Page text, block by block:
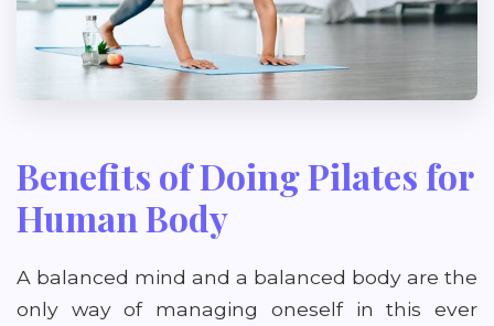
Benefits of Doing Pilates for
Human Body
A balanced mind and a balanced body are the
only way of managing oneself in this ever